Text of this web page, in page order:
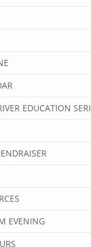
EDUCATION
EVENING